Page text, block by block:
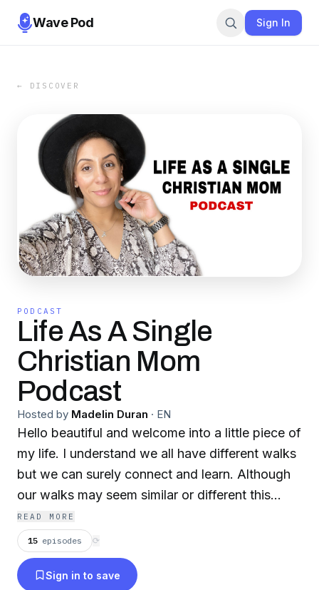
Wave Pod Sign In
← DISCOVER
PODCAST
Life As A Single
Christian Mom
Podcast
Hosted by Madelin Duran · EN
Hello beautiful and welcome into a little piece of
my life. I understand we all have different walks
but we can surely connect and learn. Although
our walks may seem similar or different this
podcast was created to allow yourself to see
you aren’t alone. Thank you for spending time
listening please grab your favorite tea or coffee
and enjoy these episodes.
READ MORE
15 episodes ⟳
Sign in to save